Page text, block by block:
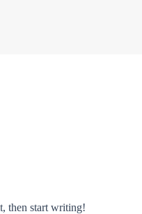
then start writing!